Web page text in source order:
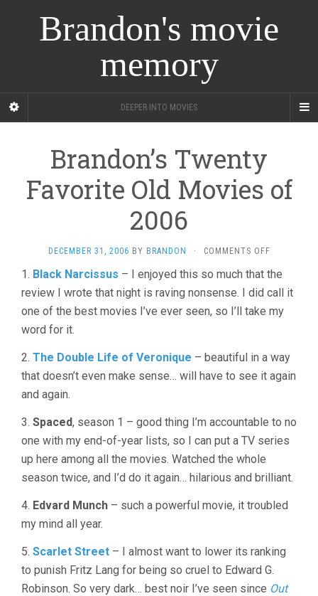
Brandon's movie
memory
DEEPER INTO MOVIES
Brandon’s Twenty
Favorite Old Movies of
2006
DECEMBER 31, 2006 BY BRANDON · COMMENTS OFFON
TWENTY
FAVORITE
MOVIES
1. Black Narcissus – I enjoyed this so much that the
review I wrote that night is raving nonsense. I did call it
one of the best movies I’ve ever seen, so I’ll take my
word for it.
2. The Double Life of Veronique – beautiful in a way
that doesn’t even make sense… will have to see it again
and again.
3. Spaced, season 1 – good thing I’m accountable to no
one with my end-of-year lists, so I can put a TV series
up here among all the movies. Watched the whole
season twice, and I’d do it again… hilarious and brilliant.
4. Edvard Munch – such a powerful movie, it troubled
my mind all year.
5. Scarlet Street – I almost want to lower its ranking
to punish Fritz Lang for being so cruel to Edward G.
Robinson. So very dark… best noir I’ve seen since Out